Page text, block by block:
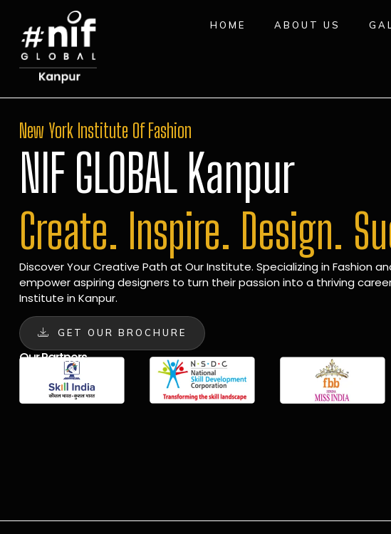
HOME ABOUT US
New York Institute Of Fashion
NIF GLOBAL Kanpur
Create. Inspire. Design.
Discover Your Creative Path at Our Institute. Specializing in Fashion
empower aspiring designers to turn their passion into a thriving
Institute in Kanpur.
GET OUR BROCHURE
Our Partners